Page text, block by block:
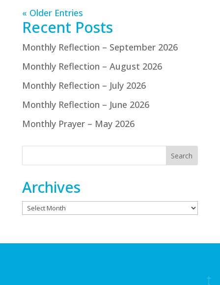
« Older Entries
Recent Posts
Monthly Reflection – September 2026
Monthly Reflection – August 2026
Monthly Reflection – July 2026
Monthly Reflection – June 2026
Monthly Prayer – May 2026
Archives
Archives